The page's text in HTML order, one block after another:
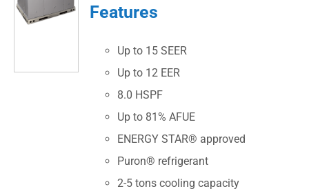
Features
Up to 15 SEER
Up to 12 EER
8.0 HSPF
Up to 81% AFUE
ENERGY STAR® approved
Puron® refrigerant
2-5 tons cooling capacity